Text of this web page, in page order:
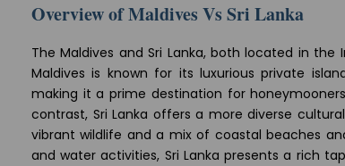
Overview of Maldives Vs Sri Lanka
The Maldives and Sri Lanka, both located in
Maldives is known for its luxurious private
making it a prime destination for
contrast, Sri Lanka offers a more diverse
vibrant wildlife and a mix of coastal beaches
and water activities, Sri Lanka presents a rich